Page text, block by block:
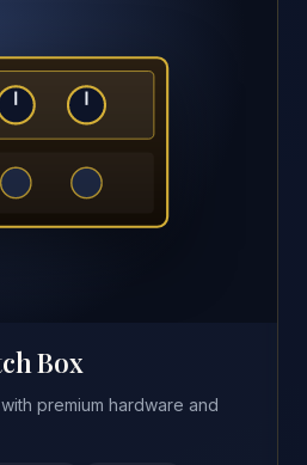
Box
premium hardware and